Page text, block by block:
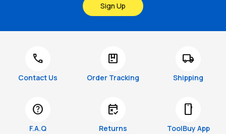
Sign Up
call
Contact Us
package
Order Tracking
local_shipping
Shipping
help
F.A.Q
free_cancellation
Returns
smartphone
ToolBuy App